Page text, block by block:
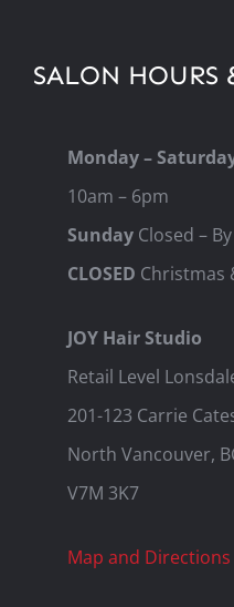
SALON HOURS
Monday –
10am – 6pm
SundayClosed –
CLOSED Christmas
JOY Hair Studio
Retail Level
201-123 Carrie
North Vancouver,
V7M 3K7
Map and Directions